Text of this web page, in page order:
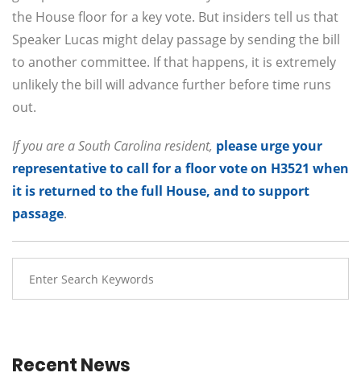
the House floor for a key vote. But insiders tell us that
Speaker Lucas might delay passage by sending the bill
to another committee. If that happens, it is extremely
unlikely the bill will advance further before time runs
out.
If you are a South Carolina resident, please urge your
representative to call for a floor vote on H3521 when
it is returned to the full House, and to support
passage.
Recent News